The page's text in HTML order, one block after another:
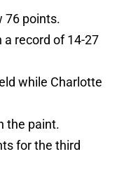
76 points.
record of 14-27
while Charlotte
the paint.
for the third